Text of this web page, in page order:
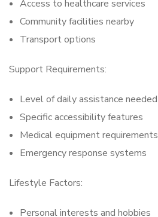
Access to healthcare services
Community facilities nearby
Transport options
Support Requirements:
Level of daily assistance needed
Specific accessibility features
Medical equipment requirements
Emergency response systems
Lifestyle Factors:
Personal interests and hobbies